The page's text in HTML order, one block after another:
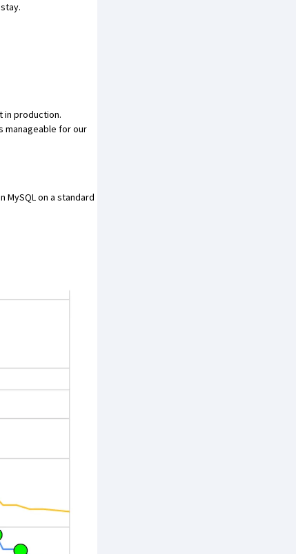
in production.
manageable for our
MySQL on a standard